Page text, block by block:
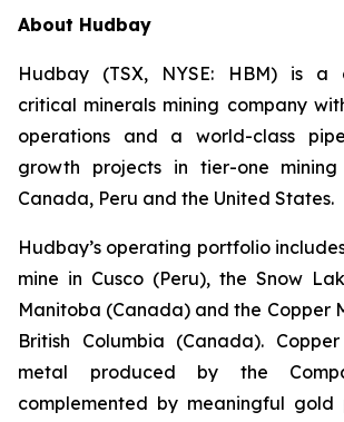
About Hudbay
Hudbay (TSX, NYSE: HBM) is a
critical minerals mining company
operations and a world-class
growth projects in tier-one
Canada, Peru and the United States.
Hudbay’s operating portfolio
mine in Cusco (Peru), the Snow
Manitoba (Canada) and the Copper
British Columbia (Canada).
metal produced by the
complemented by meaningful gold